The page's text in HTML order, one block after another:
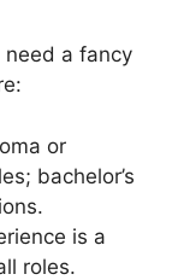
need a fancy
or
bachelor’s
is a
roles.